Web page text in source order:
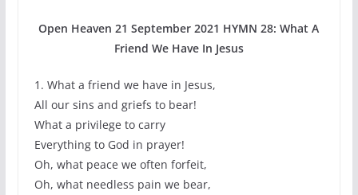
Open Heaven 21 September 2021 HYMN 28: What A
Friend We Have In Jesus
1. What a friend we have in Jesus,
All our sins and griefs to bear!
What a privilege to carry
Everything to God in prayer!
Oh, what peace we often forfeit,
Oh, what needless pain we bear,